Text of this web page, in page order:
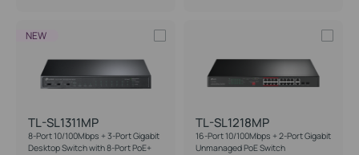
NEW
TL-SL1311MP
8-Port 10/100Mbps + 3-Port Gigabit
Desktop Switch with 8-Port PoE+
TL-SL1218MP
16-Port 10/100Mbps + 2-Port Gigabit
Unmanaged PoE Switch